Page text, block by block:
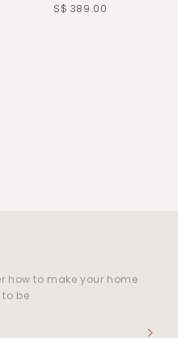
S$ 389.00
how to make your home
be